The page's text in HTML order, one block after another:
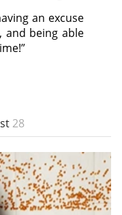
an excuse
and being able
28